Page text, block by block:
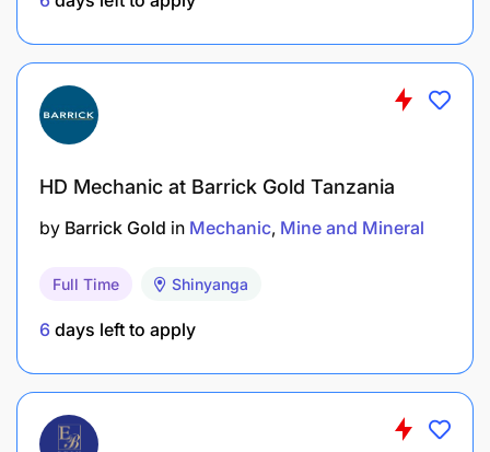
repairs.
Conduct pre-task assessments during
maintenance activities.
Report hazards, incidents, and near misses.
What you will bring
Strong understanding of hydraulics (open and
closed loop), Pneumatic, Electrical systems, and
Your qualifications
HD Mechanic at Barrick Gold Tanzania
by Barrick Gold in Mechanic Mine and Mineral
Full Time Shinyanga
6 days left to apply